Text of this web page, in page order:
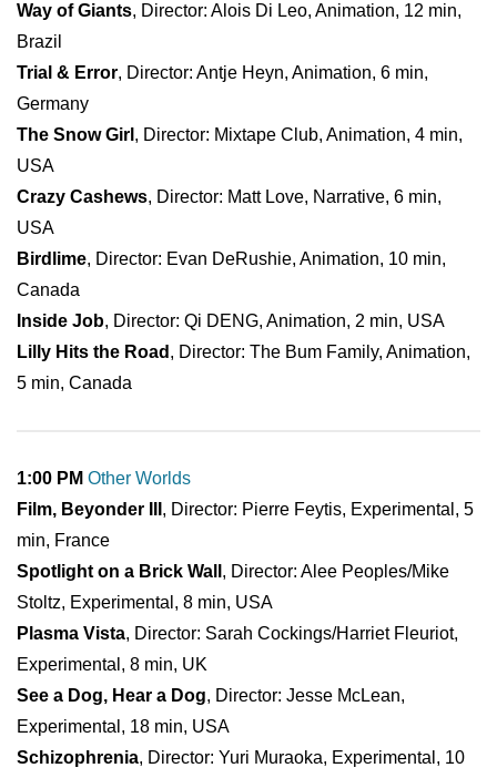
Way of Giants, Director: Alois Di Leo, Animation, 12 min,
Brazil
Trial & Error, Director: Antje Heyn, Animation, 6 min,
Germany
The Snow Girl , Director: Mixtape Club, Animation, 4 min,
USA
Crazy Cashews, Director: Matt Love, Narrative, 6 min,
USA
Birdlime, Director: Evan DeRushie, Animation, 10 min,
Canada
Inside Job, Director: Qi DENG, Animation, 2 min, USA
Lilly Hits the Road , Director: The Bum Family, Animation,
5 min, Canada
1:00 PM Other Worlds
Film, Beyonder III , Director: Pierre Feytis, Experimental, 5
min, France
Spotlight on a Brick Wall , Director: Alee Peoples/Mike
Stoltz, Experimental, 8 min, USA
Plasma Vista, Director: Sarah Cockings/Harriet Fleuriot,
Experimental, 8 min, UK
See a Dog, Hear a Dog, Director: Jesse McLean,
Experimental, 18 min, USA
Schizophrenia, Director: Yuri Muraoka, Experimental, 10